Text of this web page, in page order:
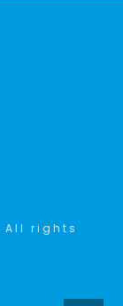
All rights